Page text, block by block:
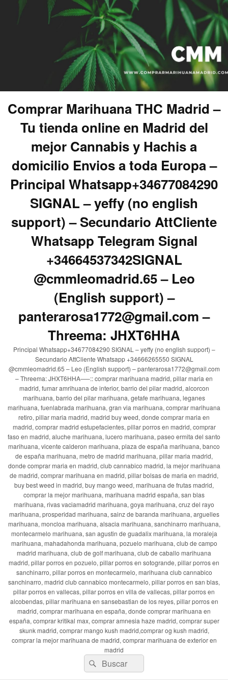
Comprar Marihuana THC Madrid –
Tu tienda online en Madrid del
mejor Cannabis y Hachis a
domicilio Envios a toda Europa –
Principal Whatsapp+34677084290
SIGNAL – yeffy (no english
support) – Secundario AttCliente
Whatsapp Telegram Signal
+34664537342SIGNAL
@cmmleomadrid.65 – Leo
(English support) –
panterarosa1772@gmail.com –
Threema: JHXT6HHA
Principal Whatsapp+34677084290 SIGNAL – yeffy (no english support) –
Secundario AttCliente Whatsapp +34666265550 SIGNAL
@cmmleomadrid.65 – Leo (English support) – panterarosa1772@gmail.com
– Threema: JHXT6HHA—–:: comprar marihuana madrid, pillar maria en
madrid, fumar amrihuana de interior, barrio del pilar madrid, alcorcon
marihuana, barrio del pilar marihuana, getafe marihuana, leganes
marihuana, fuenlabrada marihuana, gran via marihuana, comprar marihuana
retiro, pillar maria madrid, madrid buy weed, donde comprar maria en
madrid, comprar madrid estupefacientes, pillar porros en madrid, comprar
faso en madrid, aluche marihuana, lucero marihuana, paseo ermita del santo
marihuana, vicente calderon marihuana, plaza de españa marihuana, banco
de españa marihuana, metro de madrid marihuana, pillar maria madrid,
donde comprar maria en madrid, club cannabico madrid, la mejor marihuana
de madrid, comprar marihuana en madrid, pillar bolsas de maria en madrid,
buy best weed in madrid, buy mango weed, marihuana de frutas madrid,
comprar la mejor marihuana, marihuana madrid españa, san blas
marihuana, rivas vaciamadrid marihuana, goya marihuana, cruz del rayo
marihuana, prosperidad marihuana, sainz de baranda marihuana, arguelles
marihuana, moncloa marihuana, alsacia marihuana, sanchinarro marihuana,
montecarmelo marihuana, san agustin de guadalix marihuana, la moraleja
marihuana, mahadahonda marihuana, pozuelo marihuana, club de campo
madrid marihuana, club de golf marihuana, club de caballo marihuana
madrid, pillar porros en pozuelo, pillar porros en sotogrande, pillar porros en
sanchinarro, pillar porros en montecarmelo, marihuana club cannabico
sanchinarro, madrid club cannabico montecarmelo, pillar porros en san blas,
pillar porros en vallecas, pillar porros en villa de vallecas, pillar porros en
alcobendas, pillar marihuana en sansebastian de los reyes, pillar porros en
madrid, comprar marihuana en españa, donde comprar marihuana en
españa, comprar kritikal max, comprar amnesia haze madrid, comprar super
skunk madrid, comprar mango kush madrid,comprar og kush madrid,
comprar la mejor marihuana de madrid, comprar marihuana de exterior en
madrid
Buscar
por:
Buscar